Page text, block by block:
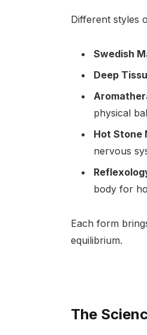
Different styles
Swedish
Deep
physical
Hot Stone
nervous
body for
Each form
equilibrium.
The